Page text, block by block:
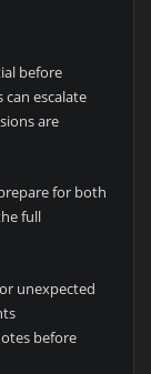
before
can escalate
are
for both
full
unexpected
before